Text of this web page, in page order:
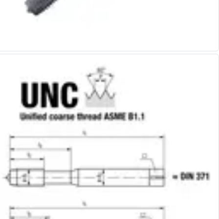
Slot Drills
Ball Nosed Cutters
Corner Radius Cutters
Indexable Milling
Face Milling
Square Shoulder Milling
Slot Milling
High Feed Milling
Chamfer Milling
Bore Milling
Indexable Milling Heads